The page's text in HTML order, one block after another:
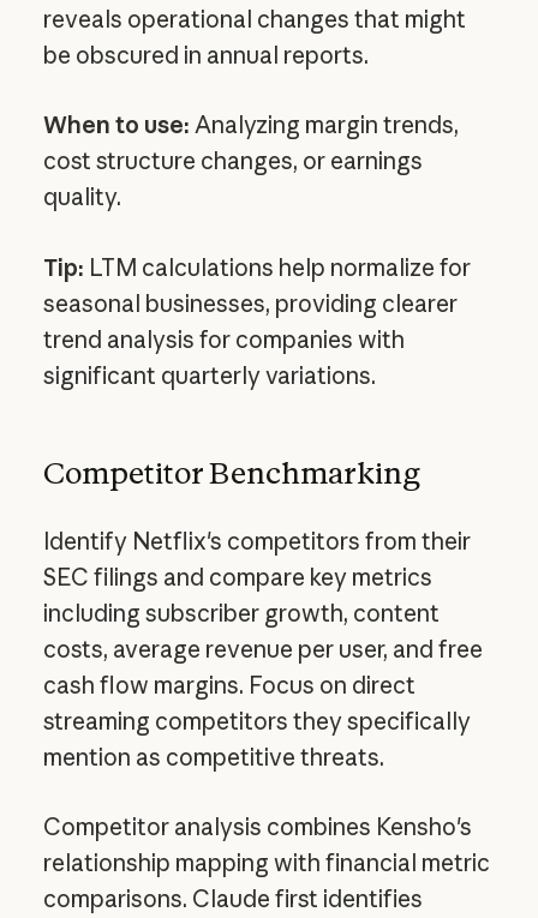
reveals operational changes that might
be obscured in annual reports.
When to use: Analyzing margin trends,
cost structure changes, or earnings
quality.
Tip: LTM calculations help normalize for
seasonal businesses, providing clearer
trend analysis for companies with
significant quarterly variations.
Competitor Benchmarking
Identify Netflix's competitors from their
SEC filings and compare key metrics
including subscriber growth, content
costs, average revenue per user, and free
cash flow margins. Focus on direct
streaming competitors they specifically
mention as competitive threats.
Competitor analysis combines Kensho's
relationship mapping with financial metric
comparisons. Claude first identifies